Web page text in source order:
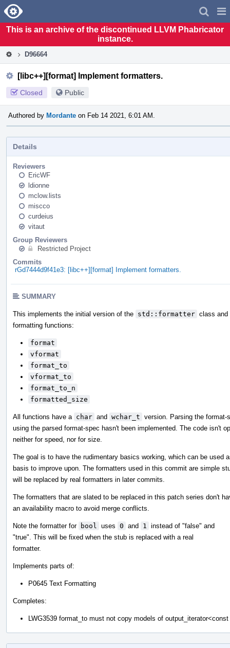
Home
This is an archive of the discontinued LLVM Phabricator
instance.
D96664
[libc++][format] Implement formatters.
Closed Public
Authored by Mordante on Feb 14 2021, 6:01 AM.
Details
Reviewers
EricWF
ldionne
mclow.lists
miscco
curdeius
vitaut
Group Reviewers
Restricted Project
Commits
rGd7444d9f41e3: [libc++][format] Implement formatters.
SUMMARY
This implements the initial version of the std::formatter class and
formatting functions:
format
vformat
format_to
vformat_to
format_to_n
formatted_size
All functions have a char and wchar_t version. Parsing the format-
using the parsed format-spec hasn't been implemented. The code isn't
neither for speed, nor for size.
The goal is to have the rudimentary basics working, which can be used
basis to improve upon. The formatters used in this commit are simple
will be replaced by real formatters in later commits.
The formatters that are slated to be replaced in this patch series don't
an availability macro to avoid merge conflicts.
Note the formatter for bool uses 0 and 1
instead of "false" and
"true". This will be fixed when the stub is replaced with a real
formatter.
Implements parts of:
P0645 Text Formatting
Completes:
LWG3539 format_to must not copy models of